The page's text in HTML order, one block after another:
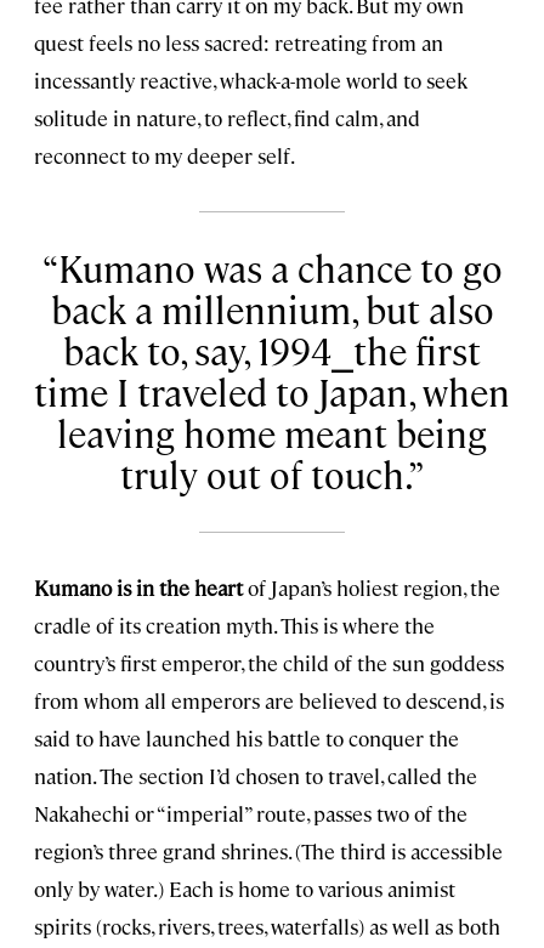
quest feels no less sacred: retreating from an
incessantly reactive, whack-a-mole world to seek
solitude in nature, to reflect, find calm, and
reconnect to my deeper self.
Kumano was a chance to go
back a millennium, but also
back to, say, 1994⎯the first
time I traveled to Japan, when
leaving home meant being
truly out of touch.
Kumano is in the heartof Japan’s holiest region, the
cradle of its creation myth. This is where the
country’s first emperor, the child of the sun goddess
from whom all emperors are believed to descend, is
said to have launched his battle to conquer the
nation. The section I’d chosen to travel, called the
Nakahechi or “imperial” route, passes two of the
region’s three grand shrines. (The third is accessible
only by water.) Each is home to various animist
spirits (rocks, rivers, trees, waterfalls) as well as both